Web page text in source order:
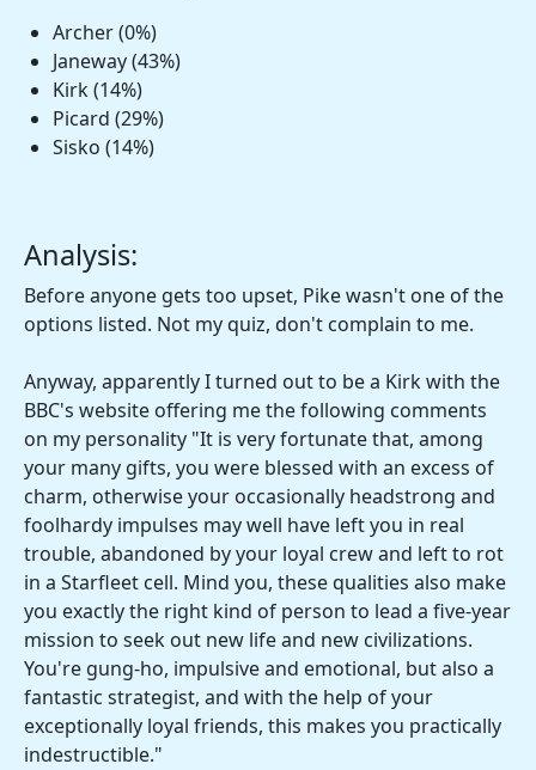
Archer (0%)
Janeway (43%)
Kirk (14%)
Picard (29%)
Sisko (14%)
Analysis:
Before anyone gets too upset, Pike wasn't one of the
options listed. Not my quiz, don't complain to me.
Anyway, apparently I turned out to be a Kirk with the
BBC's website offering me the following comments
on my personality "It is very fortunate that, among
your many gifts, you were blessed with an excess of
charm, otherwise your occasionally headstrong and
foolhardy impulses may well have left you in real
trouble, abandoned by your loyal crew and left to rot
in a Starfleet cell. Mind you, these qualities also make
you exactly the right kind of person to lead a five-year
mission to seek out new life and new civilizations.
You're gung-ho, impulsive and emotional, but also a
fantastic strategist, and with the help of your
exceptionally loyal friends, this makes you practically
indestructible."